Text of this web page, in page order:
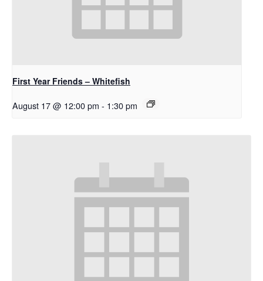
First Year Friends – Whitefish
August 17 @ 12:00 pm - 1:30 pm